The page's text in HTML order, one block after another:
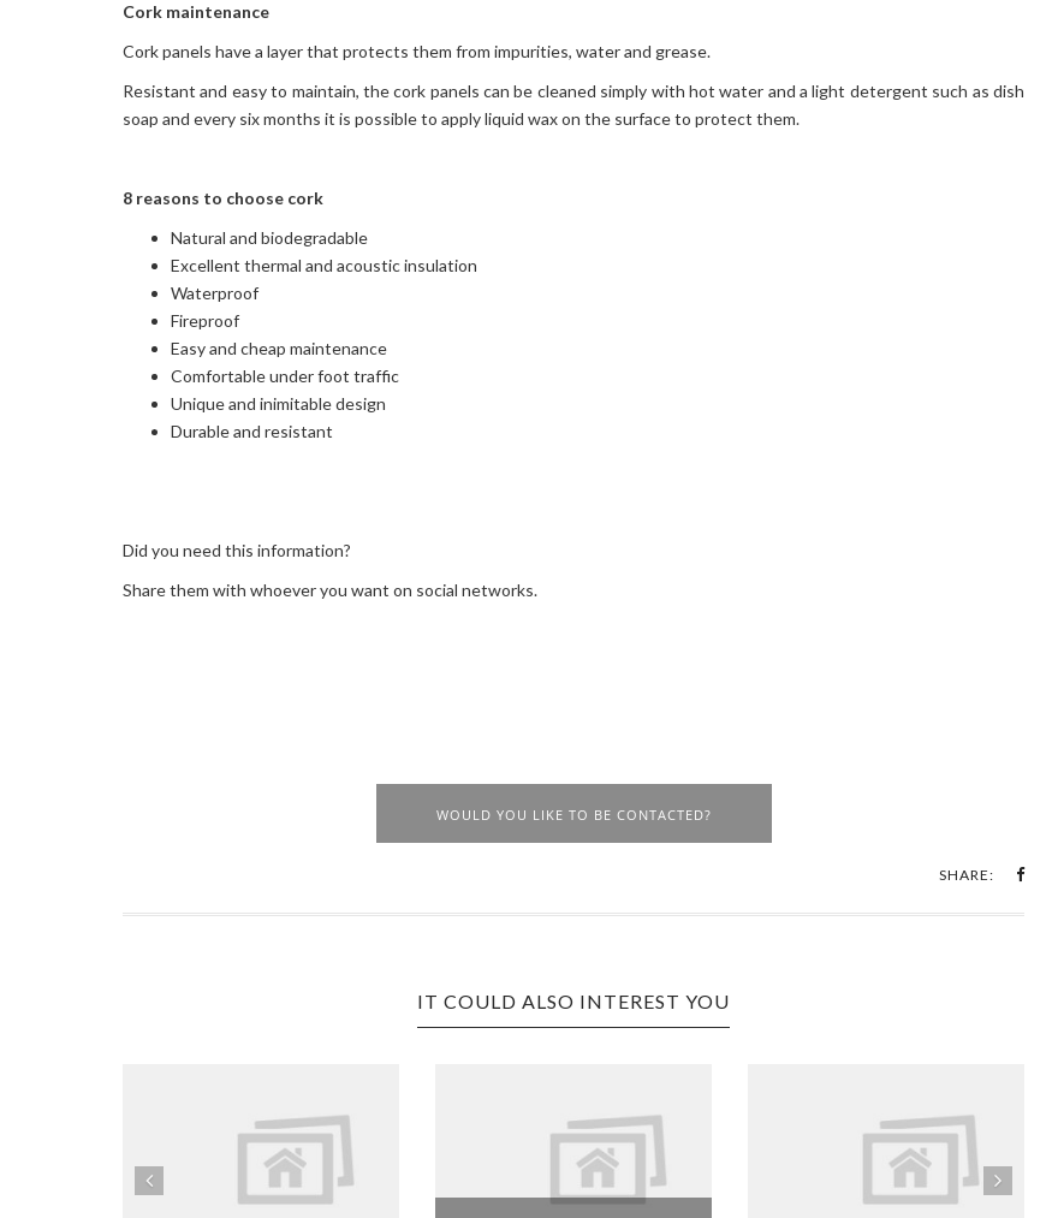
Cork maintenance
Cork panels have a layer that protects them from impurities, water and grease.
Resistant and easy to maintain, the cork panels can be cleaned simply with hot water and a light detergent such as dish
soap and every six months it is possible to apply liquid wax on the surface to protect them.
8 reasons to choose cork
Natural and biodegradable
Excellent thermal and acoustic insulation
Waterproof
Fireproof
Easy and cheap maintenance
Comfortable under foot traffic
Unique and inimitable design
Durable and resistant
Did you need this information?
Share them with whoever you want on social networks.
WOULD YOU LIKE TO BE CONTACTED?
SHARE:
IT COULD ALSO INTEREST YOU